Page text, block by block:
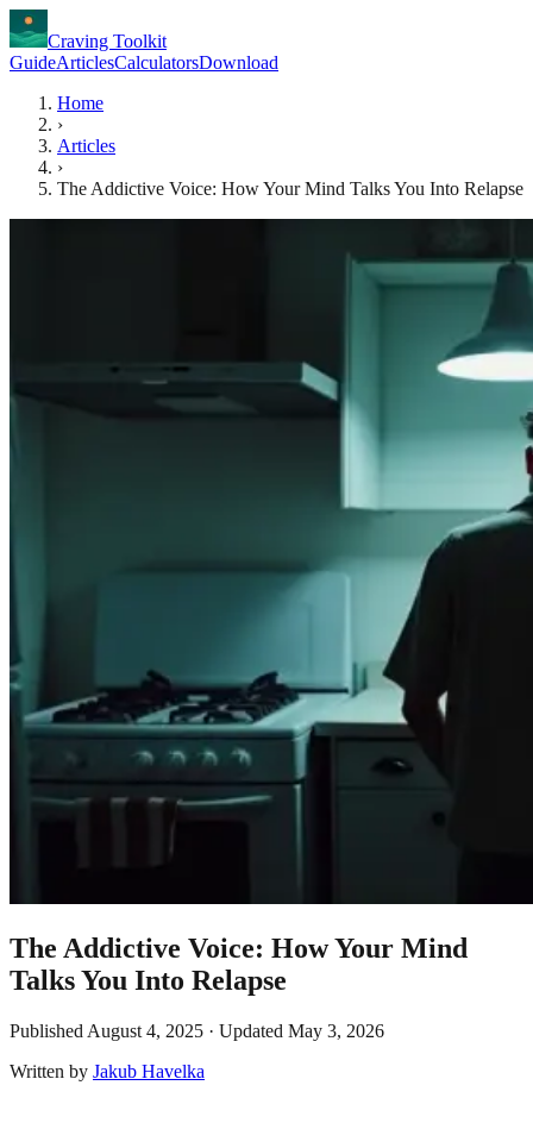
Craving Toolkit
GuideArticlesCalculatorsDownload
Home
›
Articles
›
The Addictive Voice: How Your Mind Talks You Into Relapse
The Addictive Voice: How Your Mind
Talks You Into Relapse
Published August 4, 2025 · Updated May 3, 2026
Written by Jakub Havelka